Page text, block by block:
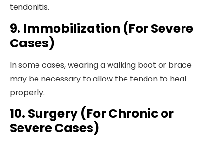
tendonitis.
9. Immobilization (For Severe
Cases)
In some cases, wearing a walking boot or brace
may be necessary to allow the tendon to heal
properly.
10. Surgery (For Chronic or
Severe Cases)